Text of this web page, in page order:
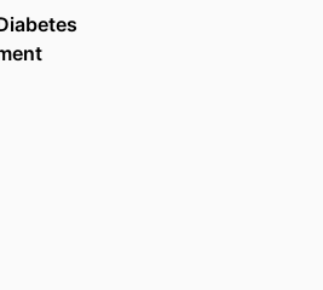
with
over